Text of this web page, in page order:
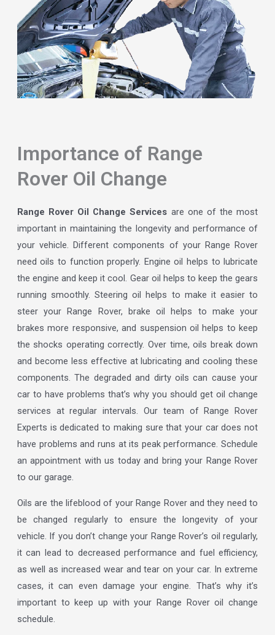
Importance of Range
Rover Oil Change
Range Rover Oil Change Services are one of the most
important in maintaining the longevity and performance of
your vehicle. Different components of your Range Rover
need oils to function properly. Engine oil helps to lubricate
the engine and keep it cool. Gear oil helps to keep the gears
running smoothly. Steering oil helps to make it easier to
steer your Range Rover, brake oil helps to make your
brakes more responsive, and suspension oil helps to keep
the shocks operating correctly. Over time, oils break down
and become less effective at lubricating and cooling these
components. The degraded and dirty oils can cause your
car to have problems that’s why you should get oil change
services at regular intervals. Our team of Range Rover
Experts is dedicated to making sure that your car does not
have problems and runs at its peak performance. Schedule
an appointment with us today and bring your Range Rover
to our garage.
Oils are the lifeblood of your Range Rover and they need to
be changed regularly to ensure the longevity of your
vehicle. If you don’t change your Range Rover’s oil regularly,
it can lead to decreased performance and fuel efficiency,
as well as increased wear and tear on your car. In extreme
cases, it can even damage your engine. That’s why it’s
important to keep up with your Range Rover oil change
schedule.